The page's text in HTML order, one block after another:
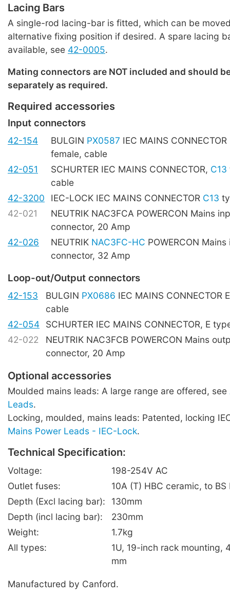
Lacing Bars
A single-rod lacing-bar is fitted, which can be
alternative fixing position if desired. A spare lacing
available, see 42-0005.
Mating connectors are NOT included and should
separately as required.
Required accessories
Input connectors
42-154 BULGIN PX0587 IEC MAINS CONNECTOR
female, cable
42-051
SCHURTER IEC MAINS CONNECTOR, C13
cable
42-3200
IEC-LOCK IEC MAINS CONNECTOR C13
42-021
NEUTRIK NAC3FCA POWERCON Mains
connector, 20 Amp
42-026
NEUTRIK NAC3FC-HC POWERCON
connector, 32 Amp
Loop-out/Output connectors
42-153 BULGIN PX0686 IEC MAINS CONNECTOR
cable
42-054
SCHURTER IEC MAINS CONNECTOR, E
42-022
NEUTRIK NAC3FCB POWERCON Mains
connector, 20 Amp
Optional accessories
Moulded mains leads: A large range are offered, see
Leads.
Locking, moulded, mains leads: Patented, locking
Mains Power Leads - IEC-Lock.
Technical Specification:
Voltage:
198-254V AC
Outlet fuses:
10A (T) HBC ceramic, to BS
Depth (Excl lacing bar):
130mm
Depth (incl lacing bar):
230mm
Weight:
1.7kg
All types:
1U, 19-inch rack mounting,
mm
Manufactured by Canford.